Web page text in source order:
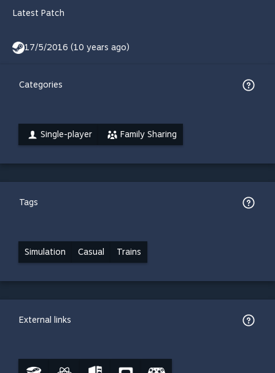
Latest Patch
17/5/2016 (10 years ago)
Categories
Single-player Family Sharing
Tags
Simulation Casual Trains
External links